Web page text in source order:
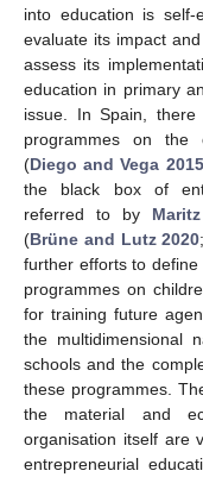
into education is self-
evaluate its impact
assess its
education in primary
issue. In Spain,
programmes on the
(Diego and Vega 2015
the black box of
referred to by Maritz
(Brüne and Lutz 2020;
further efforts to
programmes on
for training future
the multidimensional
schools and the
these programmes.
the material and
organisation itself are
entrepreneurial